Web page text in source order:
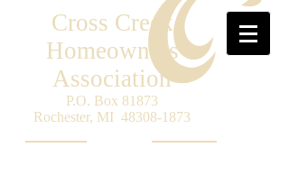
Cross Creek
Homeowners
Association
P.O. Box 81873
Rochester, MI 48308-1873